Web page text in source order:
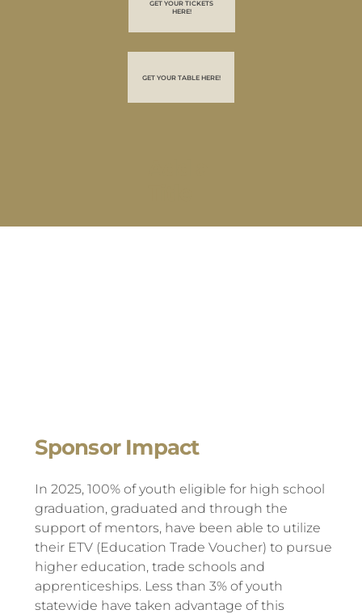
GET YOUR TICKETS
HERE!
GET YOUR TABLE HERE!
Sponsor Impact
In 2025, 100% of youth eligible for high school
graduation, graduated and through the
support of mentors, have been able to utilize
their ETV (Education Trade Voucher) to pursue
higher education, trade schools and
apprenticeships. Less than 3% of youth
statewide have taken advantage of this